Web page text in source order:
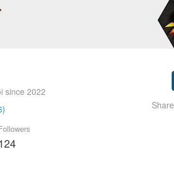
since 2022
Share